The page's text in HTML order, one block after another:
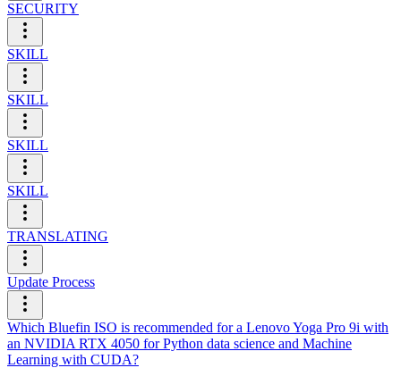
SECURITY
SKILL
SKILL
SKILL
SKILL
TRANSLATING
Update Process
Which Bluefin ISO is recommended for a Lenovo Yoga Pro 9i with
an NVIDIA RTX 4050 for Python data science and Machine
Learning with CUDA?